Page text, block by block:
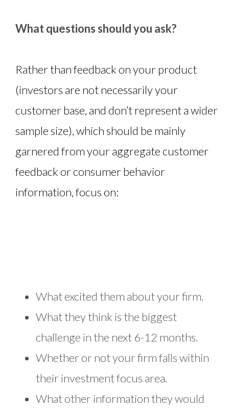
What questions should you ask?
Rather than feedback on your product
(investors are not necessarily your
customer base, and don’t represent a wider
sample size), which should be mainly
garnered from your aggregate customer
feedback or consumer behavior
information, focus on:
What excited them about your firm.
What they think is the biggest
challenge in the next 6-12 months.
Whether or not your firm falls within
their investment focus area.
What other information they would